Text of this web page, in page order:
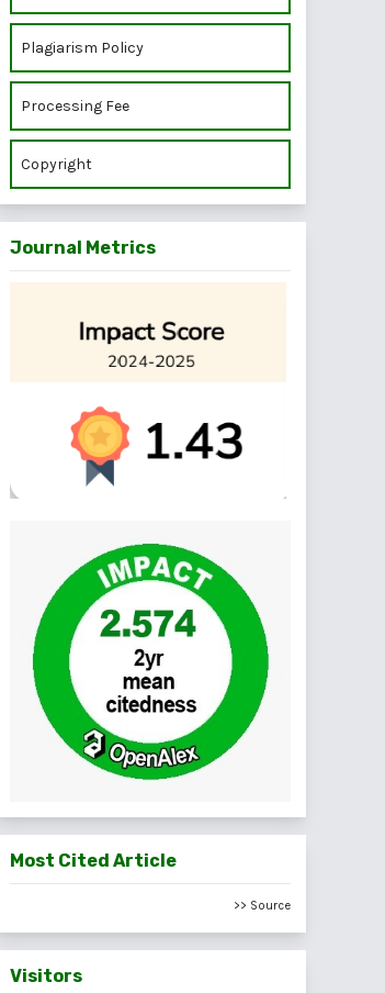
Plagiarism Policy
Processing Fee
Copyright
Journal Metrics
Most Cited Article
>> Source
Visitors